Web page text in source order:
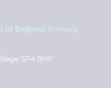
of England Primary
SP4 9HP